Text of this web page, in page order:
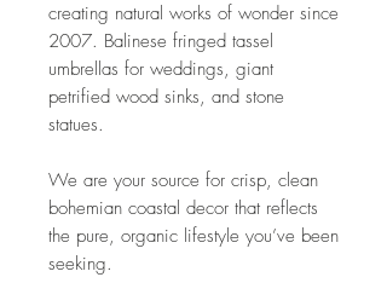
creating natural works of wonder since
2007. Balinese fringed tassel
umbrellas for weddings, giant
petrified wood sinks, and stone
statues.
We are your source for crisp, clean
bohemian coastal decor that reflects
the pure, organic lifestyle you’ve been
seeking.